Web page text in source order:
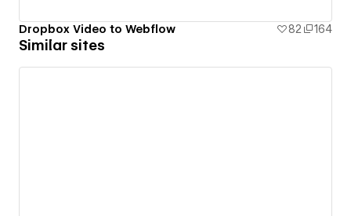
Dropbox Video to Webflow 82 164
Similar sites